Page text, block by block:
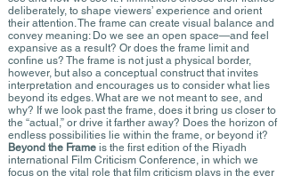
deliberately, to shape viewers’ experience and orient
their attention. The frame can create visual balance and
convey meaning: Do we see an open space—and feel
expansive as a result? Or does the frame limit and
confine us? The frame is not just a physical border,
however, but also a conceptual construct that invites
interpretation and encourages us to consider what lies
beyond its edges. What are we not meant to see, and
why? If we look past the frame, does it bring us closer to
the “actual,” or drive it farther away? Does the horizon of
endless possibilities lie within the frame, or beyond it?
Beyond the Frame is the first edition of the Riyadh
international Film Criticism Conference, in which we
focus on the vital role that film criticism plays in the ever